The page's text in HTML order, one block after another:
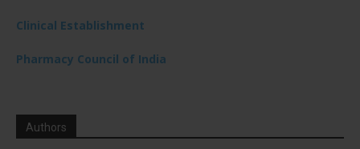
Clinical Establishment
Pharmacy Council of India
Authors